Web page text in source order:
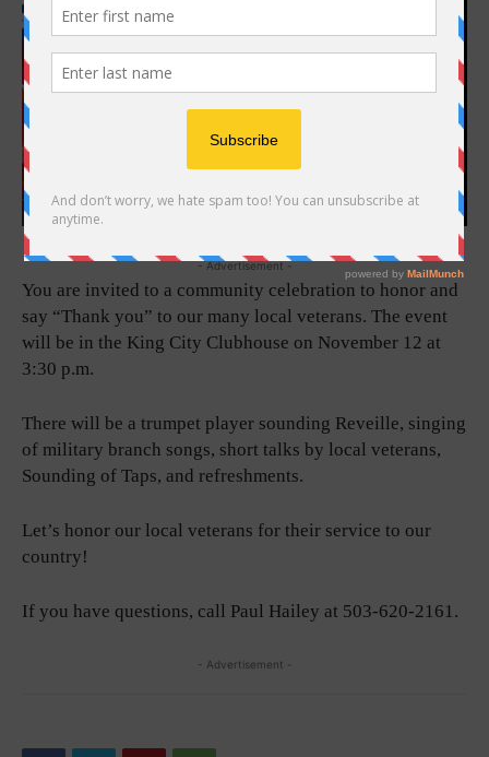
- Advertisement -
You are invited to a community celebration to honor and
say “Thank you” to our many local veterans. The event
will be in the King City Clubhouse on November 12 at
3:30 p.m.
There will be a trumpet player sounding Reveille, singing
of military branch songs, short talks by local veterans,
Sounding of Taps, and refreshments.
Let’s honor our local veterans for their service to our
country!
If you have questions, call Paul Hailey at 503-620-2161.
- Advertisement -